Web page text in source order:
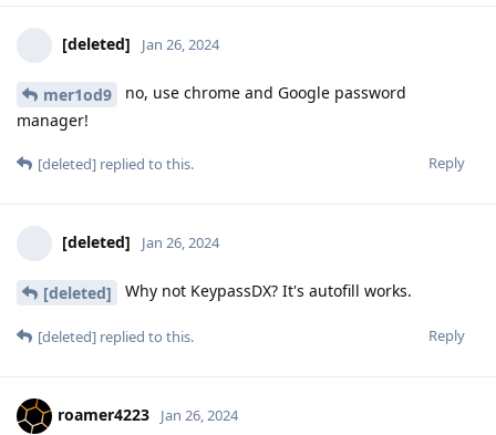
[deleted] Jan 26, 2024
mer1od9
no, use chrome and Google password
manager!
Reply
[deleted] replied to this.
[deleted] Jan 26, 2024
[deleted] Why not KeypassDX? It's autofill works.
Reply
[deleted] replied to this.
roamer4223 Jan 26, 2024